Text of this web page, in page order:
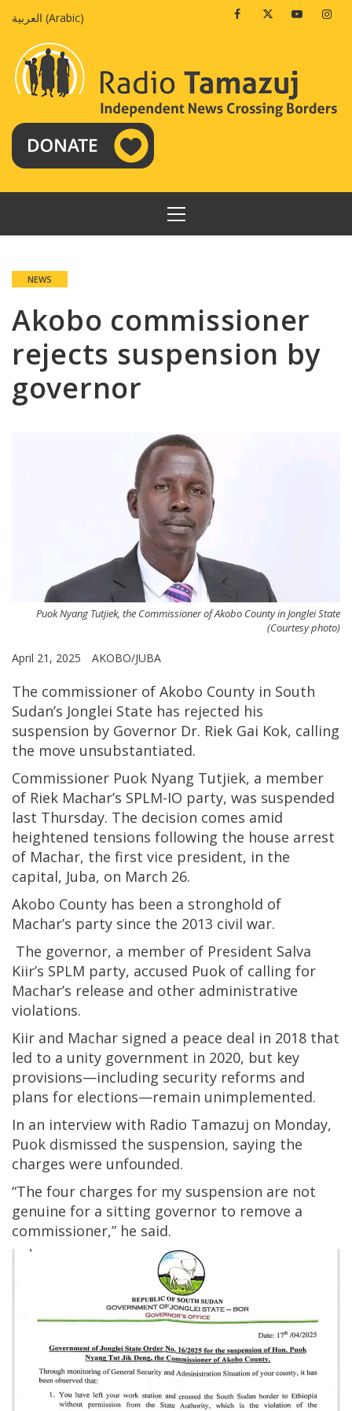
العربية (Arabic) FacebookTwitterYoutube
PRIMARY
MENU
NEWS
Akobo commissioner
rejects suspension by
governor
Puok Nyang Tutjiek, the Commissioner of Akobo County in Jonglei State
(Courtesy photo)
April 21, 2025 AKOBO/JUBA
The commissioner of Akobo County in South
Sudan’s Jonglei State has rejected his
suspension by Governor Dr. Riek Gai Kok, calling
the move unsubstantiated.
Commissioner Puok Nyang Tutjiek, a member
of Riek Machar’s SPLM-IO party, was suspended
last Thursday. The decision comes amid
heightened tensions following the house arrest
of Machar, the first vice president, in the
capital, Juba, on March 26.
Akobo County has been a stronghold of
Machar’s party since the 2013 civil war.
The governor, a member of President Salva
Kiir’s SPLM party, accused Puok of calling for
Machar’s release and other administrative
violations.
Kiir and Machar signed a peace deal in 2018 that
led to a unity government in 2020, but key
provisions—including security reforms and
plans for elections—remain unimplemented.
In an interview with Radio Tamazuj on Monday,
Puok dismissed the suspension, saying the
charges were unfounded.
“The four charges for my suspension are not
genuine for a sitting governor to remove a
commissioner,” he said.